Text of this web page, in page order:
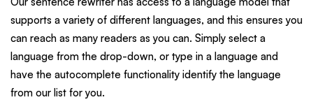
supports a variety of different languages, and this ensures you
can reach as many readers as you can. Simply select a
language from the drop-down, or type in a language and
have the autocomplete functionality identify the language
from our list for you.